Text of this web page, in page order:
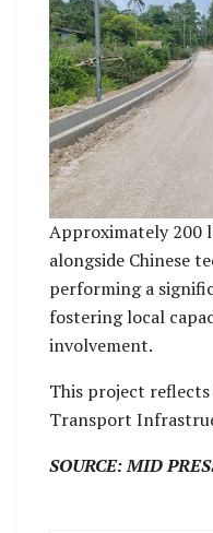
Approximately 200
alongside Chinese
performing a
fostering local
involvement.
This project
Transport
SOURCE: MID